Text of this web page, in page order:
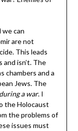
can
are not
This leads
isn’t. The
chambers and a
Jews. The
during a war. I
the Holocaust
the problems of
issues must